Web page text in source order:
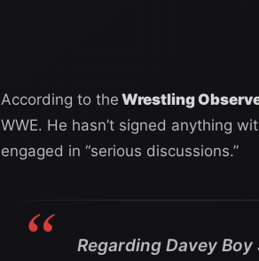
According to the Wrestling
WWE. He hasn’t signed anything
engaged in “serious discussions.”
Regarding Davey